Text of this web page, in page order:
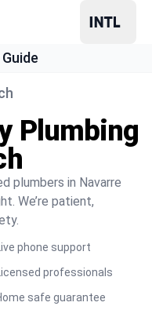
Plumbing
plumbers in Navarre
We’re patient,
Live phone support
Licensed professionals
safe guarantee